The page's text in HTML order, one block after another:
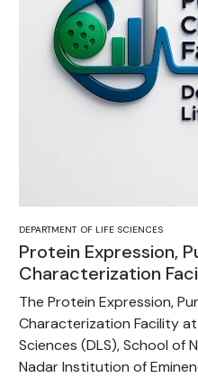
DEPARTMENT OF LIFE SCIENCES
Protein Expression,
Characterization
The Protein Expression,
Characterization Facility
Sciences (DLS), School of
Nadar Institution of